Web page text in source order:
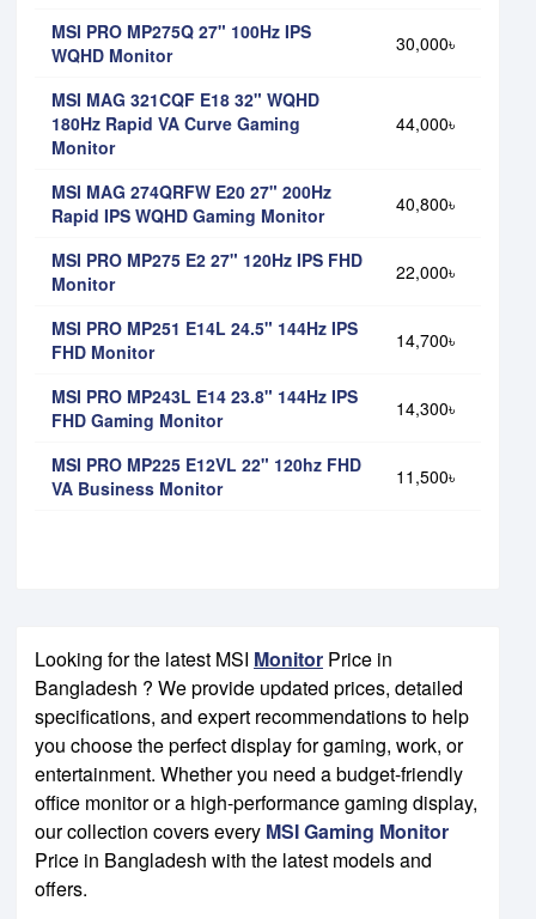
Looking for the latest MSI Monitor Price in
Bangladesh ? We provide updated prices, detailed
specifications, and expert recommendations to help
you choose the perfect display for gaming, work, or
entertainment. Whether you need a budget-friendly
office monitor or a high-performance gaming display,
our collection covers every MSI Gaming Monitor
Price in Bangladesh with the latest models and
offers.
MSI PRO MP275Q 27" 100Hz IPS
WQHD Monitor
30,000৳
MSI MAG 321CQF E18 32" WQHD
180Hz Rapid VA Curve Gaming
Monitor
44,000৳
MSI MAG 274QRFW E20 27" 200Hz
Rapid IPS WQHD Gaming Monitor
40,800৳
MSI PRO MP275 E2 27" 120Hz IPS FHD
Monitor
22,000৳
MSI PRO MP251 E14L 24.5" 144Hz IPS
FHD Monitor
14,700৳
MSI PRO MP243L E14 23.8" 144Hz IPS
FHD Gaming Monitor
14,300৳
MSI PRO MP225 E12VL 22" 120hz FHD
VA Business Monitor
11,500৳